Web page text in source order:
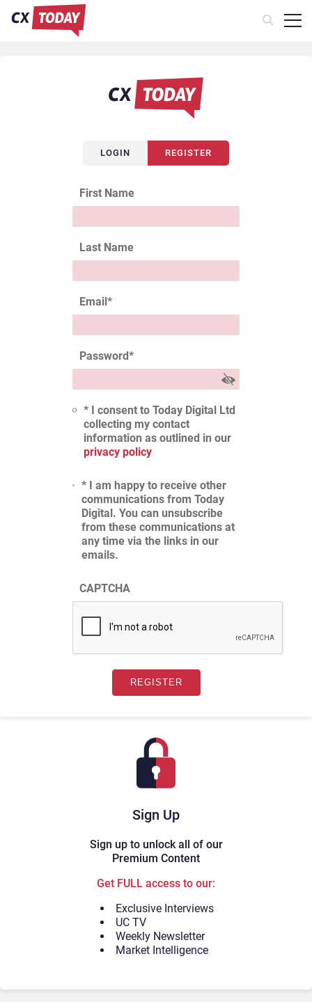
Sign Up
Sign up to unlock all of our
Premium Content
Get FULL access to our:
Exclusive Interviews
UC TV
Weekly Newsletter
Market Intelligence
LOGIN REGISTER
First Name
Last Name
Email*
Password*
* I consent to Today Digital Ltd
collecting my contact
information as outlined in our
privacy policy
* I am happy to receive other
communications from Today
Digital. You can unsubscribe
from these communications at
any time via the links in our
emails.
CAPTCHA